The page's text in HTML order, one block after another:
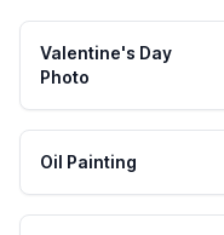
Valentine's Day
Photo
Oil Painting